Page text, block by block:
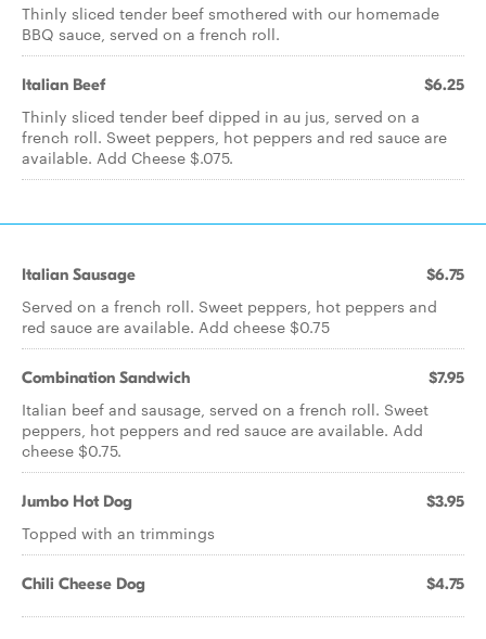
Thinly sliced tender beef smothered with our homemade
BBQ sauce, served on a french roll.
Italian Beef $6.25
Thinly sliced tender beef dipped in au jus, served on a
french roll. Sweet peppers, hot peppers and red sauce are
available. Add Cheese $.075.
Italian Sausage $6.75
Served on a french roll. Sweet peppers, hot peppers and
red sauce are available. Add cheese $0.75
Combination Sandwich $7.95
Italian beef and sausage, served on a french roll. Sweet
peppers, hot peppers and red sauce are available. Add
cheese $0.75.
Jumbo Hot Dog $3.95
Topped with an trimmings
Chili Cheese Dog $4.75